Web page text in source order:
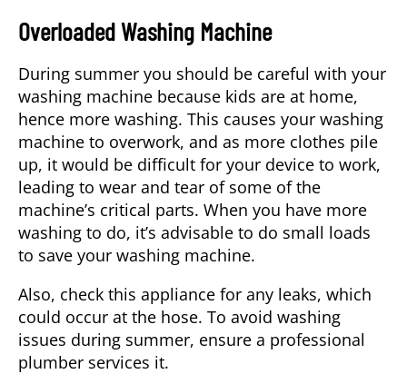
Overloaded Washing Machine
During summer you should be careful with your
washing machine because kids are at home,
hence more washing. This causes your washing
machine to overwork, and as more clothes pile
up, it would be difficult for your device to work,
leading to wear and tear of some of the
machine’s critical parts. When you have more
washing to do, it’s advisable to do small loads
to save your washing machine.
Also, check this appliance for any leaks, which
could occur at the hose. To avoid washing
issues during summer, ensure a professional
plumber services it.